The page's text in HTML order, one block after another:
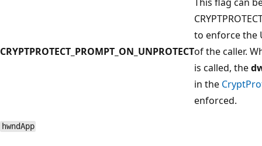
CRYPTPROTECT_PROMPT_ON_UNPROTECT
to enforce the
of the caller.
is called, the
in the
enforced.
hwndApp